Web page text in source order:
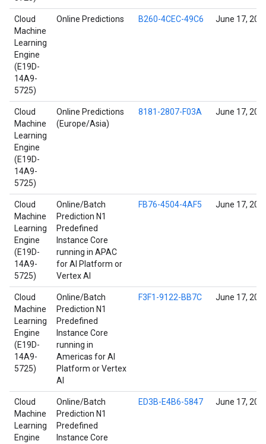
Cloud
Machine
Learning
Engine
(E19D-
14A9-
5725)
Online Predictions B260-4CEC-49C6 June 17,
Cloud
Machine
Learning
Engine
(E19D-
14A9-
5725)
Online Predictions
(Europe/Asia)
8181-2807-F03A June 17,
Cloud
Machine
Learning
Engine
(E19D-
14A9-
5725)
Online/Batch
Prediction N1
Predefined
Instance Core
running in APAC
for AI Platform or
Vertex AI
FB76-4504-4AF5 June 17,
Cloud
Machine
Learning
Engine
(E19D-
14A9-
5725)
Online/Batch
Prediction N1
Predefined
Instance Core
running in
Americas for AI
Platform or Vertex
AI
F3F1-9122-BB7C June 17,
Cloud
Machine
Learning
Engine
Online/Batch
Prediction N1
Predefined
Instance Core
ED3B-E4B6-5847 June 17,